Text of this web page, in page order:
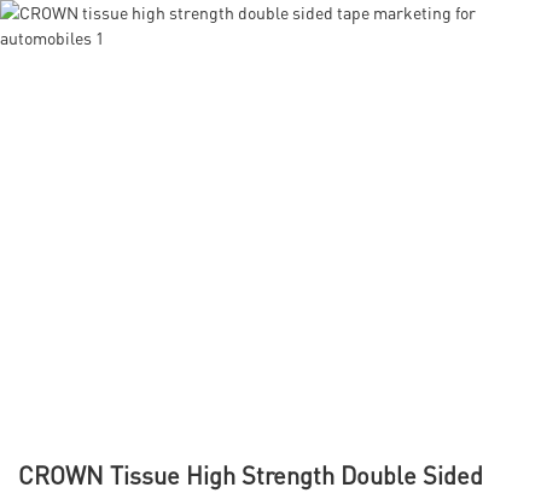
CROWN Tissue High Strength Double Sided